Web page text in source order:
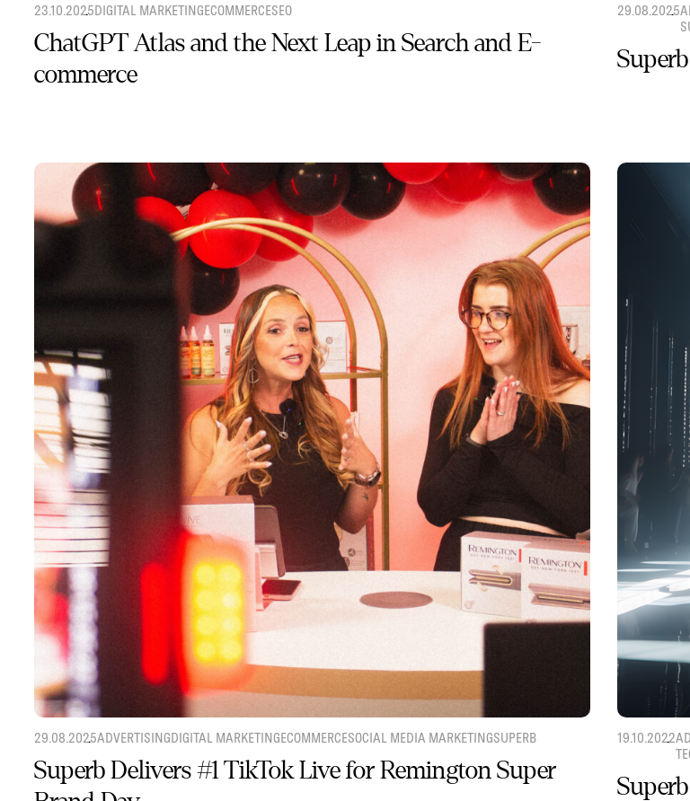
23.10.2025DIGITAL MARKETINGECOMMERCESEO
ChatGPT Atlas and the Next Leap in Search and E-
commerce
29.08.2025
29.08.2025ADVERTISINGDIGITAL MARKETINGECOMMERCESOCIAL MEDIA MARKETINGSUPERB
Superb Delivers #1 TikTok Live for Remington Super
19.10.2022